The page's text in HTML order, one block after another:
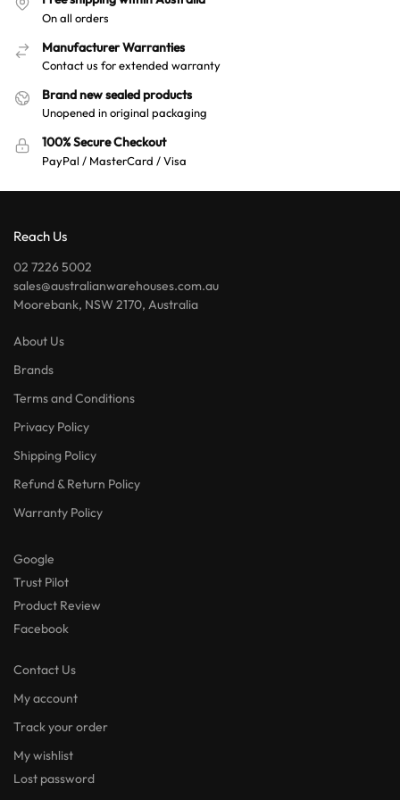
On all orders
Manufacturer Warranties
Contact us for extended warranty
Brand new sealed products
Unopened in original packaging
100% Secure Checkout
PayPal / MasterCard / Visa
Reach Us
02 7226 5002
sales@australianwarehouses.com.au
Moorebank, NSW 2170, Australia
About Us
Brands
Terms and Conditions
Privacy Policy
Shipping Policy
Refund & Return Policy
Warranty Policy
Google
Trust Pilot
Product Review
Facebook
Contact Us
My account
Track your order
My wishlist
Lost password